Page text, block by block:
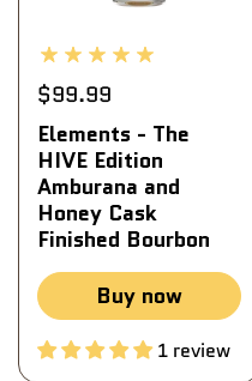
$99.99
Elements - The
HIVE Edition
Amburana and
Honey Cask
Finished Bourbon
Buy now
1 review